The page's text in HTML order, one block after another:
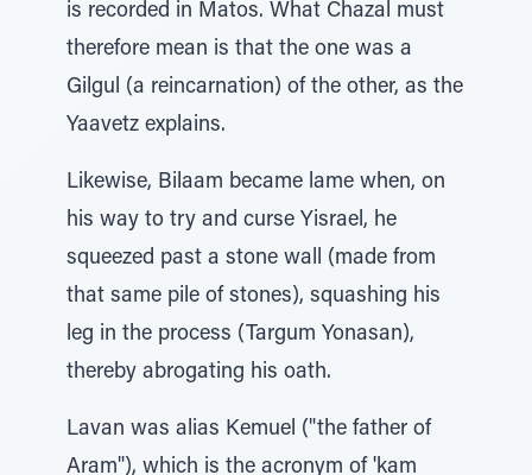
is recorded in Matos. What Chazal must
therefore mean is that the one was a
Gilgul (a reincarnation) of the other, as the
Yaavetz explains.
Likewise, Bilaam became lame when, on
his way to try and curse Yisrael, he
squeezed past a stone wall (made from
that same pile of stones), squashing his
leg in the process (Targum Yonasan),
thereby abrogating his oath.
Lavan was alias Kemuel ("the father of
Aram"), which is the acronym of 'kam